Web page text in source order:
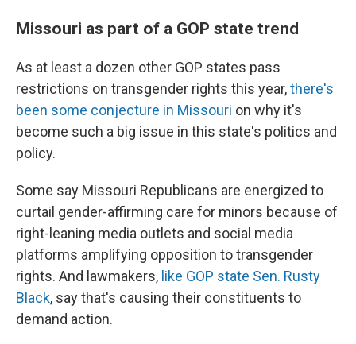
Missouri as part of a GOP state trend
As at least a dozen other GOP states pass
restrictions on transgender rights this year,there's
been some conjecture in Missouri on why it's
become such a big issue in this state's politics and
policy.
Some say Missouri Republicans are energized to
curtail gender-affirming care for minors because of
right-leaning media outlets and social media
platforms amplifying opposition to transgender
rights. And lawmakers, like GOP state Sen. Rusty
Black, say that's causing their constituents to
demand action.